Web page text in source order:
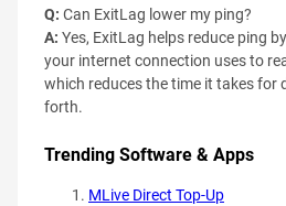
Q: Can ExitLag lower my ping?
A: Yes, ExitLag helps reduce ping
your internet connection uses to
which reduces the time it takes for
forth.
Trending Software & Apps
MLive Direct Top-Up